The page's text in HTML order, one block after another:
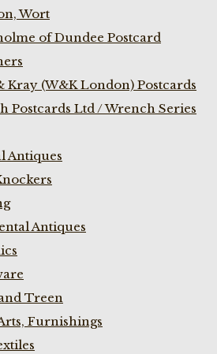
Wort
of Dundee Postcard
Kray (W&K London) Postcards
Postcards Ltd / Wrench Series
Antiques
Antiques
Treen
Furnishings